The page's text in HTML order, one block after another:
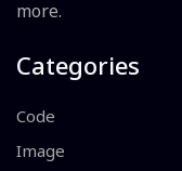
more.
Categories
Code
Image